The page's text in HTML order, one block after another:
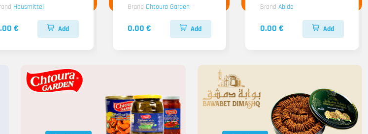
Hausmittel
€ Add
Brand Chtoura Garden
0.00 € Add
Brand Abido
0.00 € Add